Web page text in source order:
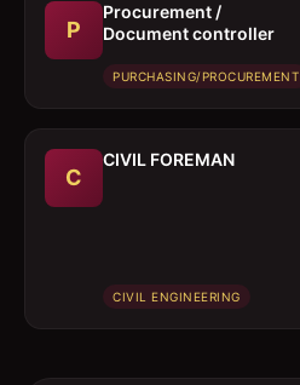
P
Procurement /
Document controller
PURCHASING/PROCUREMENT
C
CIVIL FOREMAN
CIVIL ENGINEERING